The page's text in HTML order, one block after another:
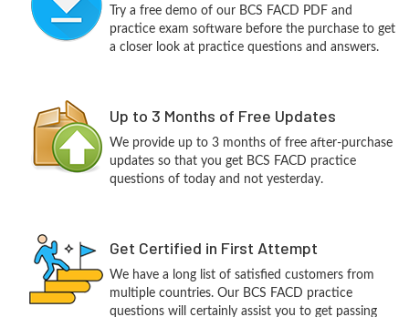
Try a free demo of our BCS FACD PDF and
practice exam software before the purchase to get
a closer look at practice questions and answers.
Up to 3 Months of Free Updates
We provide up to 3 months of free after-purchase
updates so that you get BCS FACD practice
questions of today and not yesterday.
Get Certified in First Attempt
We have a long list of satisfied customers from
multiple countries. Our BCS FACD practice
questions will certainly assist you to get passing